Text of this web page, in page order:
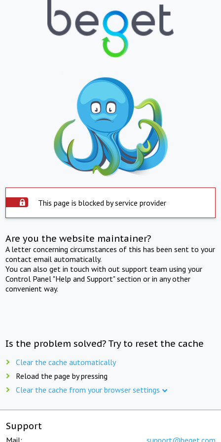
This page is blocked by service provider
Are you the website maintainer?
A letter concerning circumstances of this has been sent to your
contact email automatically.
You can also get in touch with out support team using your
Control Panel "Help and Support" section or in any other
convenient way.
Is the problem solved? Try to reset the cache
Clear the cache automatically
Reload the page by pressing
Clear the cache from your browser settings
Support
Mail: support@beget.com